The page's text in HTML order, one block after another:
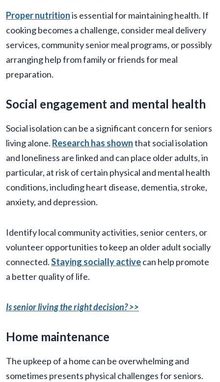
Proper nutritionis essential for maintaining health. If
cooking becomes a challenge, consider meal delivery
services, community senior meal programs, or possibly
arranging help from family or friends for meal
preparation.
Social engagement and mental health
Social isolation can be a significant concern for seniors
living alone. Research has shownthat social isolation
and loneliness are linked and can place older adults, in
particular, at risk of certain physical and mental health
conditions, including heart disease, dementia, stroke,
anxiety, and depression.
Identify local community activities, senior centers, or
volunteer opportunities to keep an older adult socially
connected.Staying socially activecan help promote
a better quality of life.
Is senior living the right decision? >>
Home maintenance
The upkeep of a home can be overwhelming and
sometimes presents physical challenges for seniors.